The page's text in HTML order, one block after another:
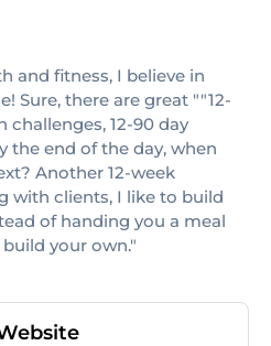
and fitness, I believe in
Sure, there are great ""12-
challenges, 12-90 day
the end of the day, when
Another 12-week
with clients, I like to build
of handing you a meal
your own."